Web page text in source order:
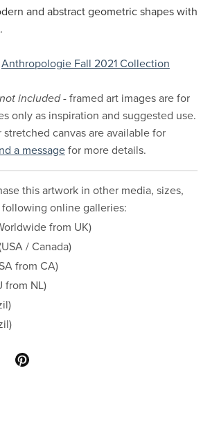
and abstract geometric shapes with
Anthropologie Fall 2021 Collection
included- framed art images are for
only as inspiration and suggested use.
stretched canvas are available for
a messagefor more details.
this artwork in other media, sizes,
online galleries:
from UK)
/ Canada)
from CA)
from NL)